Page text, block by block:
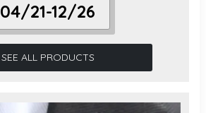
04/21-12/26
SEE ALL PRODUCTS